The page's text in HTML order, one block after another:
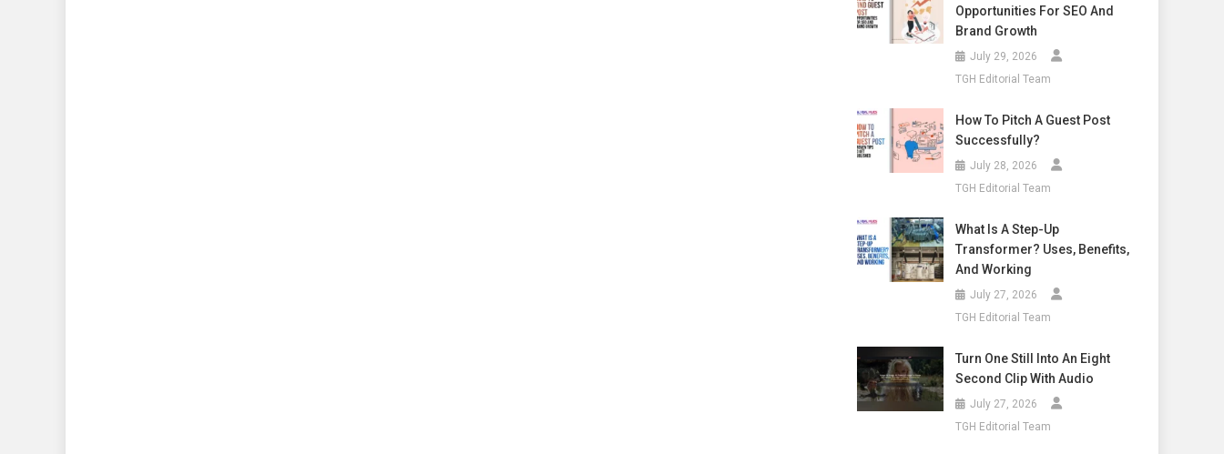
Opportunities For SEO And
Brand Growth
July 29, 2026
TGH Editorial Team
How To Pitch A Guest Post
Successfully?
July 28, 2026
TGH Editorial Team
What Is A Step-Up
Transformer? Uses, Benefits,
And Working
July 27, 2026
TGH Editorial Team
Turn One Still Into An Eight
Second Clip With Audio
July 27, 2026
TGH Editorial Team